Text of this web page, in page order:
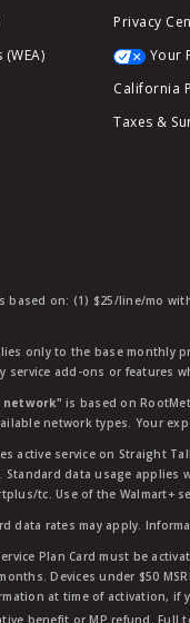
Privacy
Your
California
Taxes &
based on: (1) $25/line/mo
only to the base monthly
service add-ons or features
network" is based on
network types. Your
active service on Straight
data usage applies
tc. Use of the Walmart+
data rates may apply.
Plan Card must be
Devices under $50
at time of activation, if